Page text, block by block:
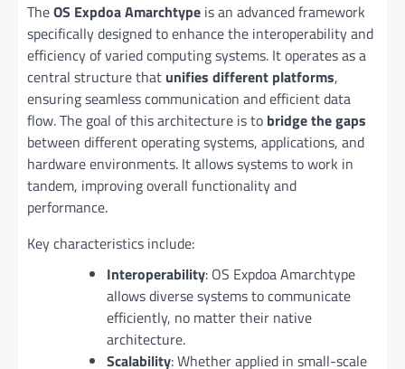
TheOS Expdoa Amarchtype is an advanced framework
specifically designed to enhance the interoperability and
efficiency of varied computing systems. It operates as a
central structure that unifies different platforms,
ensuring seamless communication and efficient data
flow. The goal of this architecture is to bridge the gaps
between different operating systems, applications, and
hardware environments. It allows systems to work in
tandem, improving overall functionality and
performance.
Key characteristics include:
Interoperability: OS Expdoa Amarchtype
allows diverse systems to communicate
efficiently, no matter their native
architecture.
Scalability: Whether applied in small-scale